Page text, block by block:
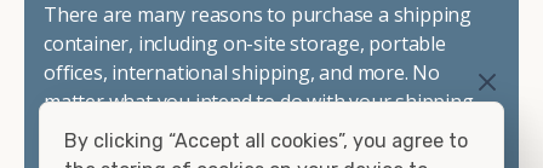
There are many reasons to purchase a shipping
container, including on-site storage, portable
offices, international shipping, and more. No
matter what you intend to do with your shipping
container, we"re confident we can find you the
container you need at the price point you"re
By clicking “Accept all cookies”, you agree to